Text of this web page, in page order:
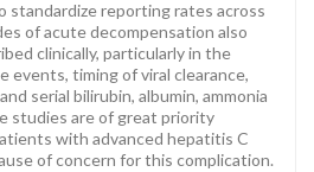
standardize reporting rates across
of acute decompensation also
clinically, particularly in the
events, timing of viral clearance,
serial bilirubin, albumin, ammonia
studies are of great priority
with advanced hepatitis C
of concern for this complication.